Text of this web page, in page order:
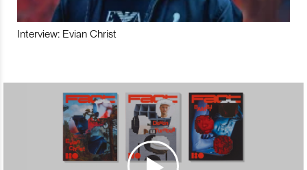
Interview: Evian Christ